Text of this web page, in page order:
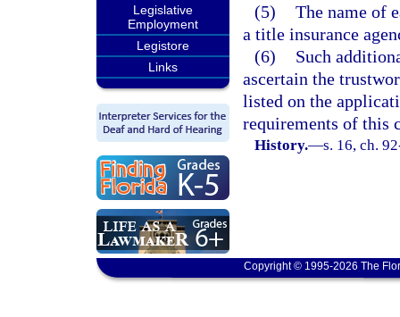
Legislative
Employment
Legistore
Links
(5) The name of
a title insurance
(6)
Such
ascertain the
listed on the
requirements of this
History.—s. 16, ch.
Copyright © 1995-2026 The